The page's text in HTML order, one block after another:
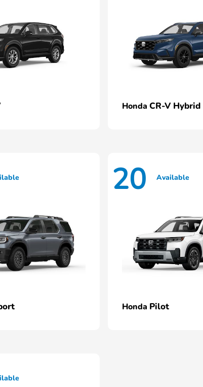
Honda CR-V Hybrid
20 Available
Honda Pilot